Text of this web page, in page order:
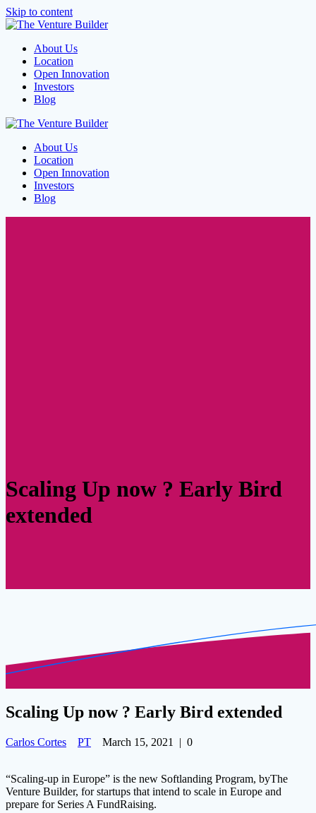
Skip to content
About Us
Location
Open Innovation
Investors
Blog
About Us
Location
Open Innovation
Investors
Blog
Scaling Up now ? Early Bird
extended
Scaling Up now ? Early Bird extended
Carlos Cortes PT March 15, 2021 | 0
“Scaling-up in Europe” is the new Softlanding Program, byThe
Venture Builder, for startups that intend to scale in Europe and
prepare for Series A FundRaising.